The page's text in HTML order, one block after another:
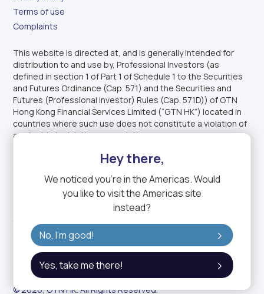
Hey there,
We noticed you're inthe Americas. Would
you like to visit theAmericassite
instead?
No, I'm good!
Yes, take me there!
Terms of use
Complaints
This website is directed at, and is generally intended for
distribution to and use by, Professional Investors (as
defined in section 1 of Part 1 of Schedule 1 to the Securities
and Futures Ordinance (Cap. 571) and the Securities and
Futures (Professional Investor) Rules (Cap. 571D)) of GTN
Hong Kong Financial Services Limited (“GTN HK”) located in
countries where such use does not constitute a violation of
applicable legislation or regulations.
This website is not intended for distribution to, or use by,
retail investors. This website is not intended to offer or sell
securities or other investment products to U.S. persons.
GTN HK is licensed by the Securities and Futures
Commission of Hong Kong (CE No. BVW630) and is licensed
to carry on Type 1 (Dealing in Securities) regulated activity
under the Securities and Futures Ordinance (Cap. 571)
GTN HK is a wholly-owned subsidiary of GTN, the trading
name of GTN Group Holding Ltd
© 2026, GTN HK. All Rights Reserved.